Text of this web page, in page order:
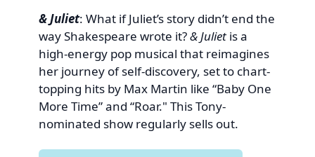
& Juliet: What if Juliet’s story didn’t end the
way Shakespeare wrote it?& Julietis a
high-energy pop musical that reimagines
her journey of self-discovery, set to chart-
topping hits by Max Martin like “Baby One
More Time” and “Roar." This Tony-
nominated show regularly sells out.